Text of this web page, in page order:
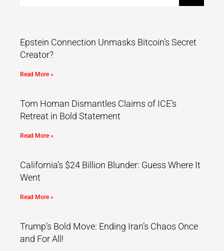
Epstein Connection Unmasks Bitcoin’s Secret
Creator?
Read More »
Tom Homan Dismantles Claims of ICE’s
Retreat in Bold Statement
Read More »
California’s $24 Billion Blunder: Guess Where It
Went
Read More »
Trump’s Bold Move: Ending Iran’s Chaos Once
and For All!